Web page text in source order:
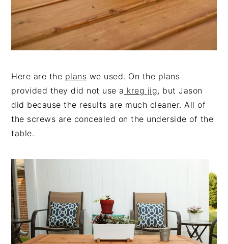
Here are the plans we used. On the plans
provided they did not use a kreg jig, but Jason
did because the results are much cleaner. All of
the screws are concealed on the underside of the
table.